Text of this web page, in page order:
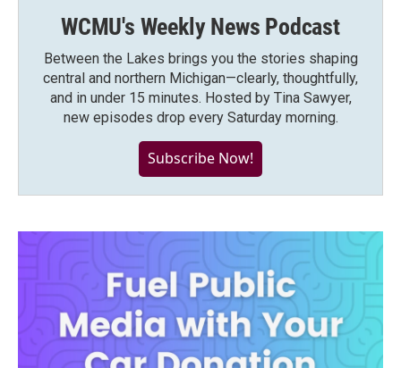
WCMU's Weekly News Podcast
Between the Lakes brings you the stories shaping
central and northern Michigan—clearly, thoughtfully,
and in under 15 minutes. Hosted by Tina Sawyer,
new episodes drop every Saturday morning.
Subscribe Now!